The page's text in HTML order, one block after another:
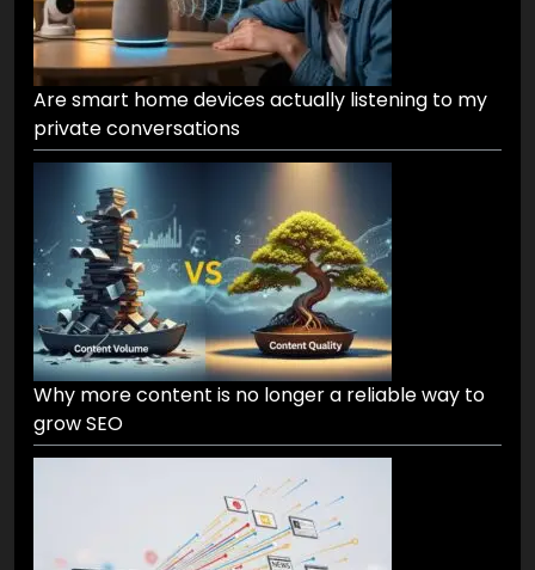
Are smart home devices actually listening to my
private conversations
Why more content is no longer a reliable way to
grow SEO